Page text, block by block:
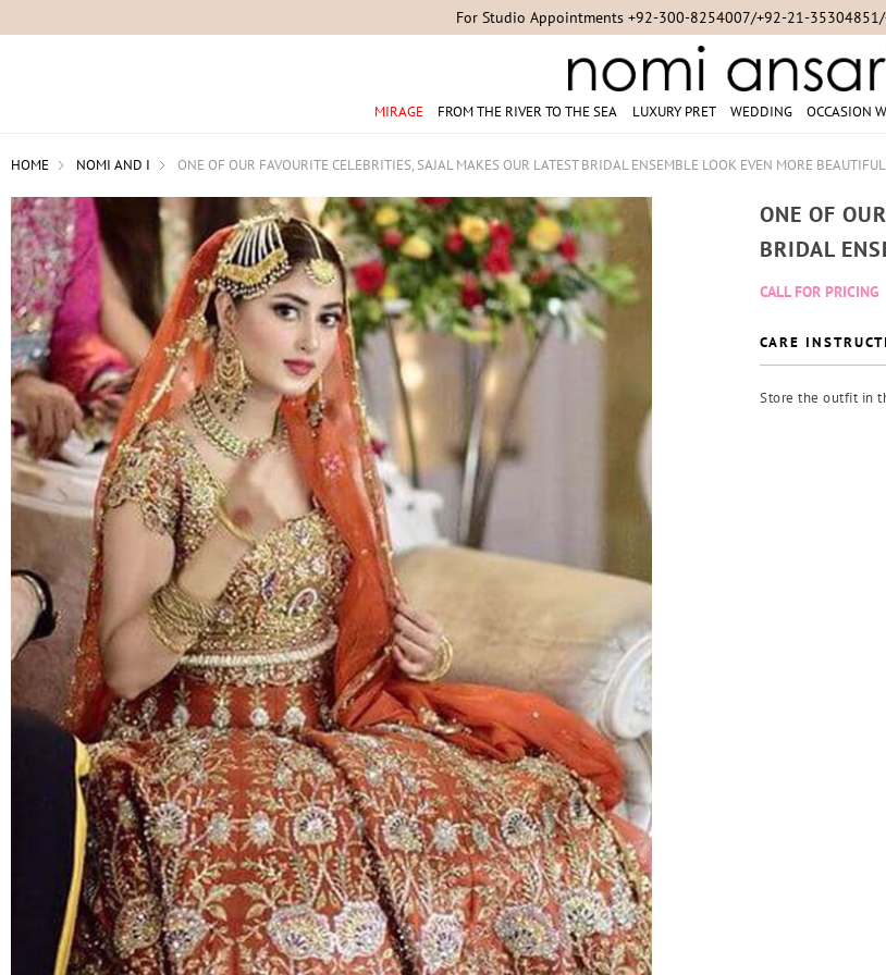
For Studio Appointments +92-300-8254007/+92-21-
MIRAGE FROM THE RIVER TO THE SEA LUXURY PRET WEDDING OCCASION
HOME NOMI AND I ONE OF OUR FAVOURITE CELEBRITIES, SAJAL MAKES OUR LATEST BRIDAL ENSEMBLE LOOK EVEN MORE
ONE OF
BRIDAL
CALL FOR PRICING
CARE
Store the outfit in